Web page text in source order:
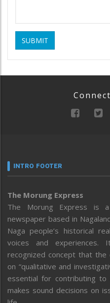
SUBMIT
INTRO FOOTER
The Morung Express
The Morung Express is
newspaper based in
Naga people’s historical
voices and
recognized concept that
on “qualitative and
essential for contributing
makes sound decisions on